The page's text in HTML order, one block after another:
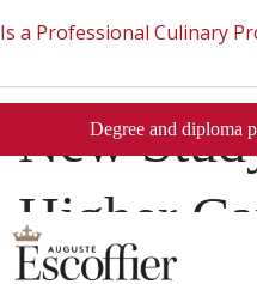
Is a Professional Culinary
This Short Quiz Close
New
Higher
Degree and diploma